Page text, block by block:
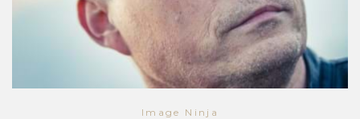
Image Ninja